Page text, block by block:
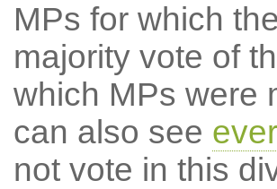
MPs for which
majority vote of
which MPs were
can also see
not vote in this